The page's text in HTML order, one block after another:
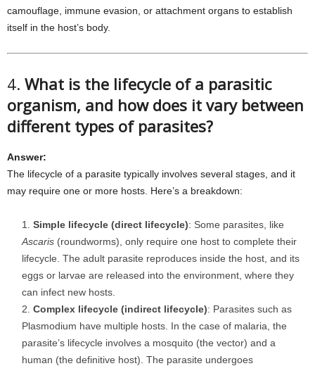
camouflage, immune evasion, or attachment organs to establish
itself in the host’s body.
4. What is the lifecycle of a parasitic
organism, and how does it vary between
different types of parasites?
Answer:
The lifecycle of a parasite typically involves several stages, and it
may require one or more hosts. Here’s a breakdown:
Simple lifecycle (direct lifecycle): Some parasites, like
Ascaris (roundworms), only require one host to complete their
lifecycle. The adult parasite reproduces inside the host, and its
eggs or larvae are released into the environment, where they
can infect new hosts.
Complex lifecycle (indirect lifecycle): Parasites such as
Plasmodium have multiple hosts. In the case of malaria, the
parasite’s lifecycle involves a mosquito (the vector) and a
human (the definitive host). The parasite undergoes